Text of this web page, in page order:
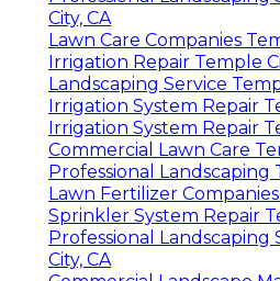
City, CA
Lawn Care Companies
Irrigation Repair Temple
Landscaping Service
Irrigation System Repair
Irrigation System Repair
Commercial Lawn Care
Professional Landscaping
Lawn Fertilizer
Sprinkler System Repair
Professional Landscaping
City, CA